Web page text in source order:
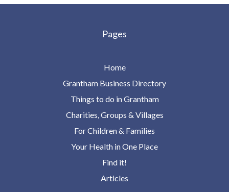
Pages
Home
Grantham Business Directory
Things to do in Grantham
Charities, Groups & Villages
For Children & Families
Your Health in One Place
Find it!
Articles